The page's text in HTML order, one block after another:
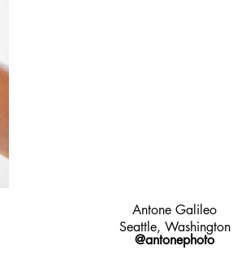
Antone Galileo
Seattle, Washington
@antonephoto